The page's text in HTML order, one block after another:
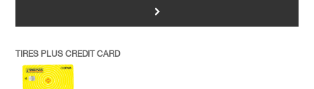
>
TIRES PLUS CREDIT CARD